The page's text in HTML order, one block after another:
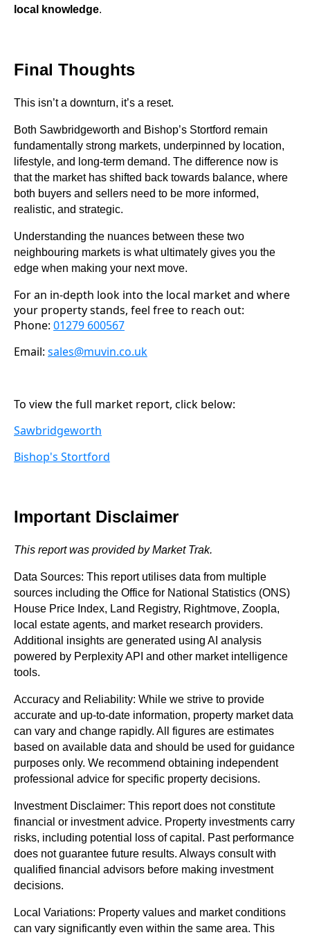
local knowledge.
Final Thoughts
This isn’t a downturn, it’s a reset.
Both Sawbridgeworth and Bishop’s Stortford remain
fundamentally strong markets, underpinned by location,
lifestyle, and long-term demand. The difference now is
that the market has shifted back towards balance, where
both buyers and sellers need to be more informed,
realistic, and strategic.
Understanding the nuances between these two
neighbouring markets is what ultimately gives you the
edge when making your next move.
For an in-depth look into the local market and where
your property stands, feel free to reach out:
Phone: 01279 600567
Email: sales@muvin.co.uk
To view the full market report, click below:
Sawbridgeworth
Bishop's Stortford
Important Disclaimer
This report was provided by Market Trak.
Data Sources: This report utilises data from multiple
sources including the Office for National Statistics (ONS)
House Price Index, Land Registry, Rightmove, Zoopla,
local estate agents, and market research providers.
Additional insights are generated using AI analysis
powered by Perplexity API and other market intelligence
tools.
Accuracy and Reliability: While we strive to provide
accurate and up-to-date information, property market data
can vary and change rapidly. All figures are estimates
based on available data and should be used for guidance
purposes only. We recommend obtaining independent
professional advice for specific property decisions.
Investment Disclaimer: This report does not constitute
financial or investment advice. Property investments carry
risks, including potential loss of capital. Past performance
does not guarantee future results. Always consult with
qualified financial advisors before making investment
decisions.
Local Variations: Property values and market conditions
can vary significantly even within the same area. This